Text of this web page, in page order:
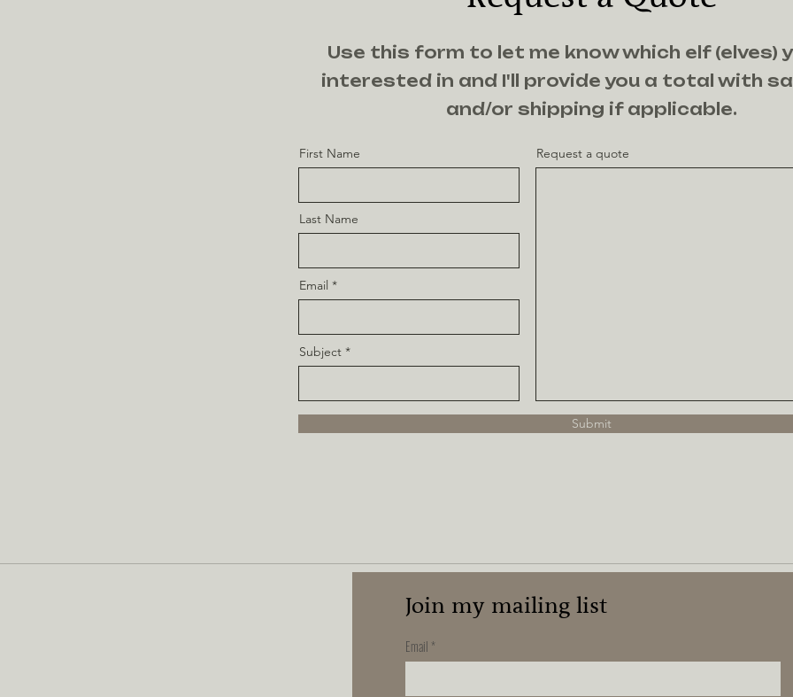
Use this form to let me know which elf (elves)
interested in and I'll provide you a total with
and/or shipping if applicable.
First Name
Last Name
Email
Subject
Request a quote
Submit
Join my mailing list
Email